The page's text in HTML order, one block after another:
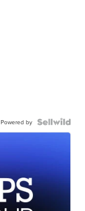
Powered by